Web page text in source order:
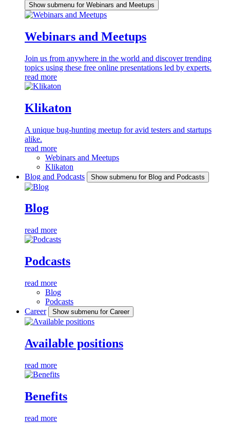
Show submenu for Webinars and Meetups
Webinars and Meetups
Join us from anywhere in the world and discover trending
topics using these free online presentations led by experts.
read more
Klikaton
A unique bug-hunting meetup for avid testers and startups
alike.
read more
Webinars and Meetups
Klikaton
Blog and Podcasts
Show submenu for Blog and Podcasts
Blog
read more
Podcasts
read more
Blog
Podcasts
Career
Show submenu for Career
Available positions
read more
Benefits
read more